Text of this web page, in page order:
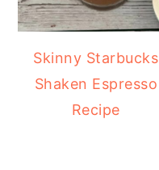
Skinny Starbucks
Shaken Espresso
Recipe